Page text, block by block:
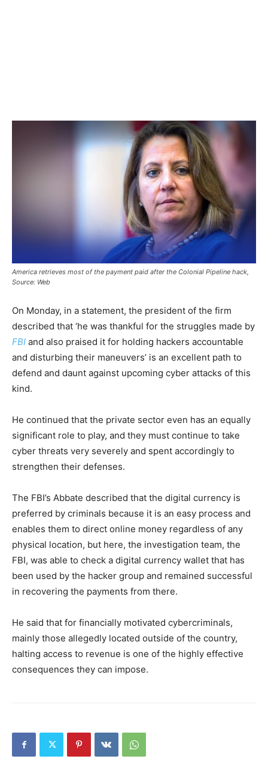
America retrieves most of the payment paid after the Colonial Pipeline hack,
Source: Web
On Monday, in a statement, the president of the firm
described that ‘he was thankful for the struggles made by
FBI and also praised it for holding hackers accountable
and disturbing their maneuvers’ is an excellent path to
defend and daunt against upcoming cyber attacks of this
kind.
He continued that the private sector even has an equally
significant role to play, and they must continue to take
cyber threats very severely and spent accordingly to
strengthen their defenses.
The FBI’s Abbate described that the digital currency is
preferred by criminals because it is an easy process and
enables them to direct online money regardless of any
physical location, but here, the investigation team, the
FBI, was able to check a digital currency wallet that has
been used by the hacker group and remained successful
in recovering the payments from there.
He said that for financially motivated cybercriminals,
mainly those allegedly located outside of the country,
halting access to revenue is one of the highly effective
consequences they can impose.